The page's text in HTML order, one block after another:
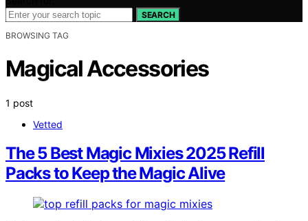
SEARCH
BROWSING TAG
Magical Accessories
1 post
Vetted
The 5 Best Magic Mixies 2025 Refill
Packs to Keep the Magic Alive